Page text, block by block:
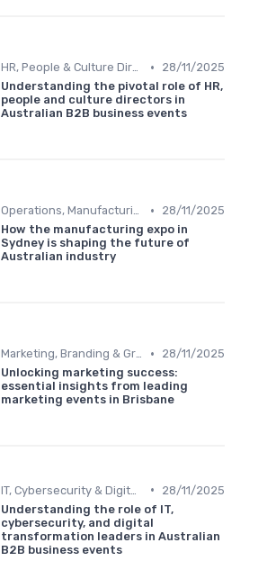
HR, People & Culture Directors •
28/11/2025
Understanding the pivotal role of HR,
people and culture directors in
Australian B2B business events
Operations, Manufacturing & Logistics Managers •
28/11/2025
How the manufacturing expo in
Sydney is shaping the future of
Australian industry
Marketing, Branding & Growth Leaders •
28/11/2025
Unlocking marketing success:
essential insights from leading
marketing events in Brisbane
•
28/11/2025
Understanding the role of IT,
cybersecurity, and digital
transformation leaders in Australian
B2B business events